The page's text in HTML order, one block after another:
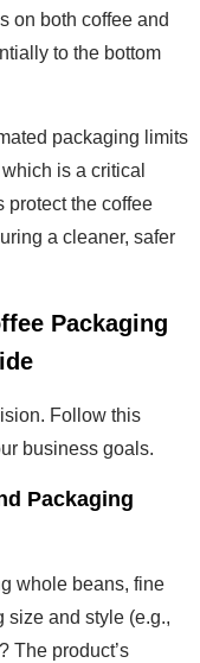
on both coffee and
to the bottom
packaging limits
is a critical
protect the coffee
a cleaner, safer
Packaging
Follow this
business goals.
Packaging
whole beans, fine
size and style (e.g.,
The product’s